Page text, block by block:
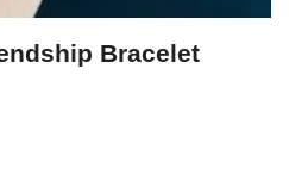
Bracelet